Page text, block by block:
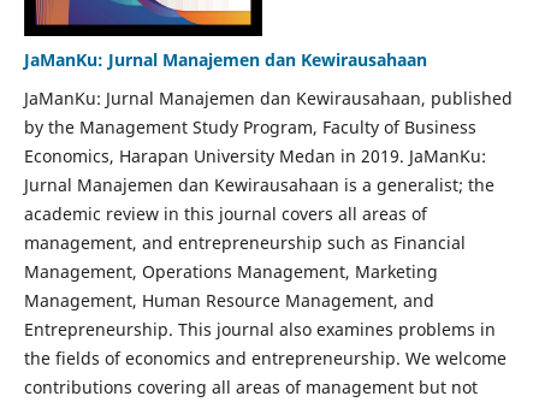
JaManKu: Jurnal Manajemen dan Kewirausahaan
JaManKu: Jurnal Manajemen dan Kewirausahaan, published
by the Management Study Program, Faculty of Business
Economics, Harapan University Medan in 2019. JaManKu:
Jurnal Manajemen dan Kewirausahaan is a generalist; the
academic review in this journal covers all areas of
management, and entrepreneurship such as Financial
Management, Operations Management, Marketing
Management, Human Resource Management, and
Entrepreneurship. This journal also examines problems in
the fields of economics and entrepreneurship. We welcome
contributions covering all areas of management but not